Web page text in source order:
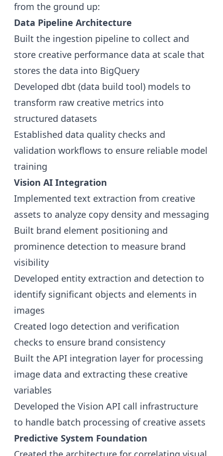
from the ground up:
Data Pipeline Architecture
Built the ingestion pipeline to collect and
store creative performance data at scale that
stores the data into BigQuery
Developed dbt (data build tool) models to
transform raw creative metrics into
structured datasets
Established data quality checks and
validation workflows to ensure reliable model
training
Vision AI Integration
Implemented text extraction from creative
assets to analyze copy density and messaging
Built brand element positioning and
prominence detection to measure brand
visibility
Developed entity extraction and detection to
identify significant objects and elements in
images
Created logo detection and verification
checks to ensure brand consistency
Built the API integration layer for processing
image data and extracting these creative
variables
Developed the Vision API call infrastructure
to handle batch processing of creative assets
Predictive System Foundation